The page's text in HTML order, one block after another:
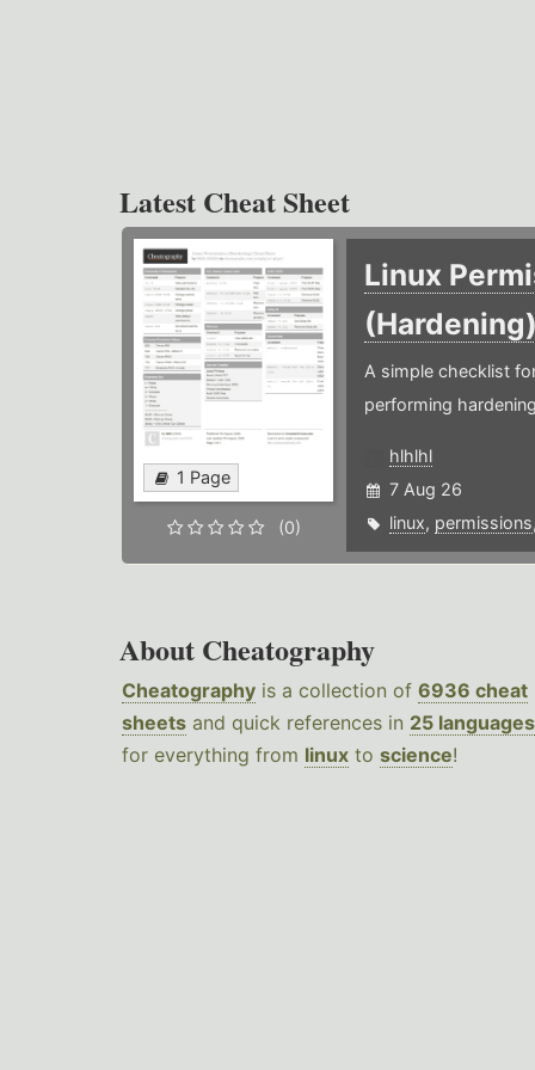
Latest Cheat Sheet
1 Page
(0)
Linux
A simple checklist
performing
hlhlhl
7 Aug 26
linux, permissions
About Cheatography
Cheatography is a collection of 6936 cheat
sheets and quick references in 25 languages
for everything from linux to science!